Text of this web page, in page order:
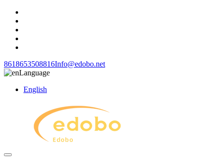
8618653508816Info@edobo.net
Language
English